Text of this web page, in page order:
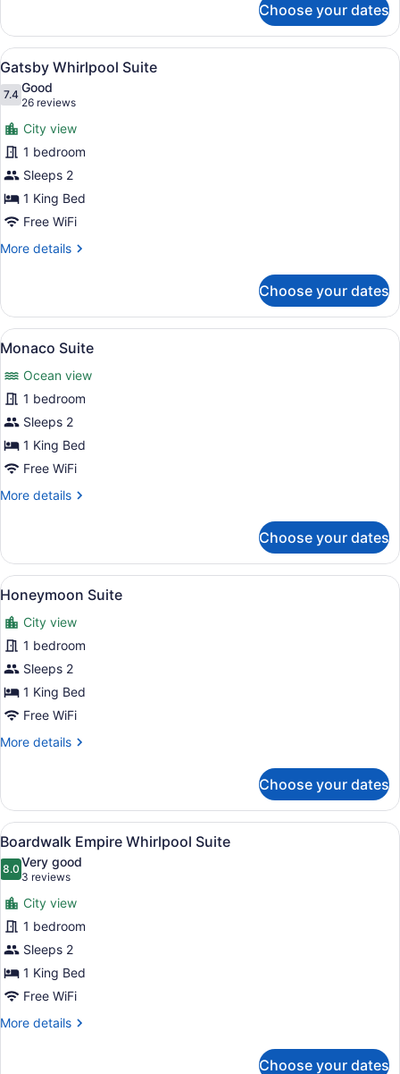
Suite
King
Choose your dates
View
all
photos
for
Gatsby
Whirlpool
Suite
A large bed with a wooden
6
Gatsby Whirlpool Suite
7.47.4 out of 10
Good
26 reviews
(26
reviews)
City view
1 bedroom
Sleeps 2
1 King Bed
Free WiFi
More details
More
Whirlpool
Suite
Choose your dates
View
all
photos
for
Monaco
Suite
A hotel room with a large
6
Monaco Suite
Ocean view
1 bedroom
Sleeps 2
1 King Bed
Free WiFi
More details
More
Suite
Choose your dates
View
all
photos
for
Honeymoon
Suite
A hotel room with a large white
6
Honeymoon Suite
City view
1 bedroom
Sleeps 2
1 King Bed
Free WiFi
More details
More
Suite
Choose your dates
View
all
photos
for
Boardwalk
Empire
Whirlpool
Suite
A hotel room with a large bed,
7
Boardwalk Empire Whirlpool Suite
8.08.0 out of 10
Very good
3 reviews
(3
reviews)
City view
1 bedroom
Sleeps 2
1 King Bed
Free WiFi
More details
More
Choose your dates